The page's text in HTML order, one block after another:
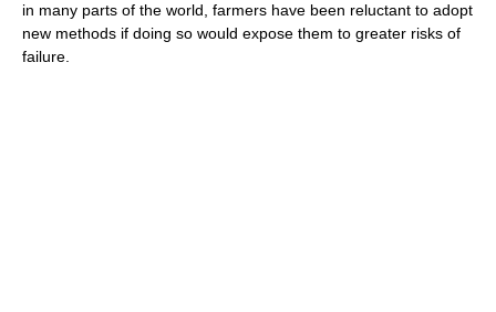
in many parts of the world, farmers have been reluctant to adopt
new methods if doing so would expose them to greater risks of
failure.